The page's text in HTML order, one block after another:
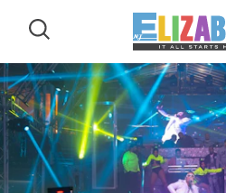
Skip to content